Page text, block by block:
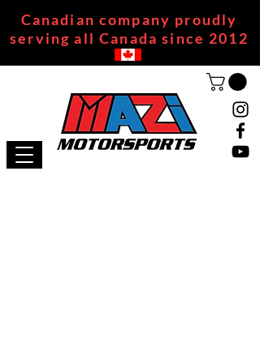
Canadian company proudly
serving all Canada since 2012